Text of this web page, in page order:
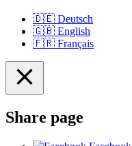
🇩🇪 Deutsch
🇬🇧 English
🇫🇷 Français
Share page